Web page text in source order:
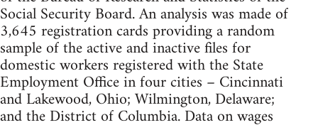
Social Security Board. An analysis was made of
3,645 registration cards providing a random
sample of the active and inactive files for
domestic workers registered with the State
Employment Office in four cities – Cincinnati
and Lakewood, Ohio; Wilmington, Delaware;
and the District of Columbia. Data on wages